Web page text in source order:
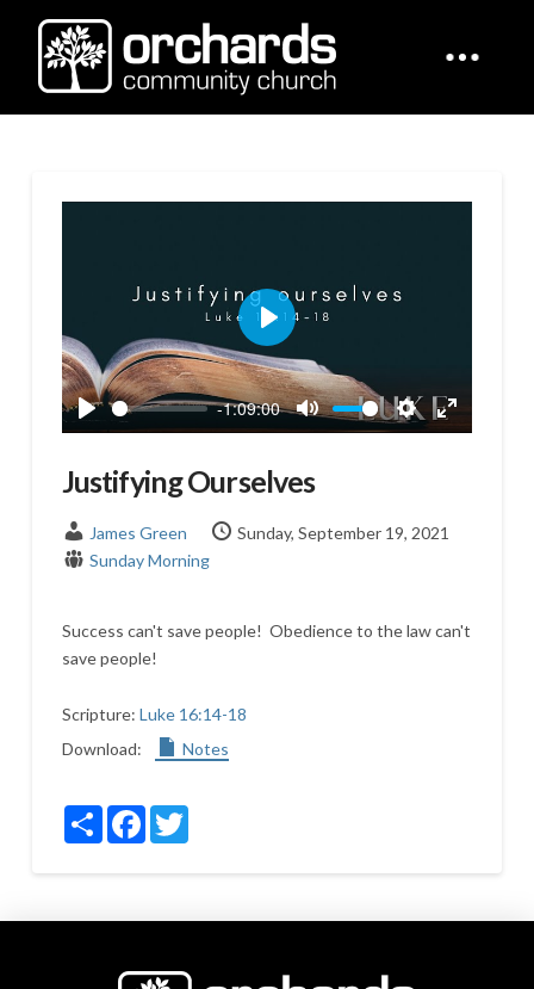
Play
-1:09:00
Mute
Settings
Enter
Play
Justifying Ourselves
James Green
Sunday, September 19, 2021
Sunday Morning
Success can't save people! Obedience to the law can't
save people!
Scripture: Luke 16:14-18
Download:
Notes
ShareFacebookTwitter